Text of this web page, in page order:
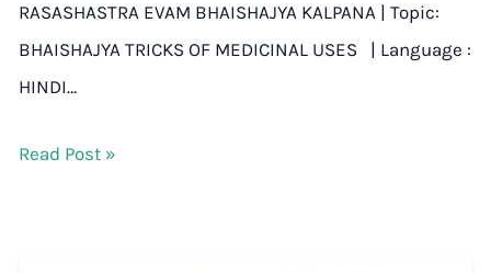
RASASHASTRA EVAM BHAISHAJYA KALPANA | Topic:
BHAISHAJYA TRICKS OF MEDICINAL USES | Language :
HINDI…
Read Post »